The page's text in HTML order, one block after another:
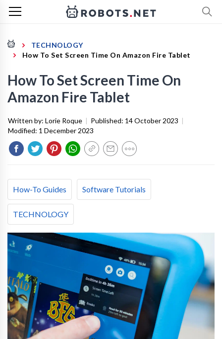
TECHNOLOGY
How To Set Screen Time On Amazon Fire Tablet
How To Set Screen Time On
Amazon Fire Tablet
Written by: Lorie Roque | Published: 14 October 2023 |
Modified: 1 December 2023
How-To Guides Software Tutorials
TECHNOLOGY